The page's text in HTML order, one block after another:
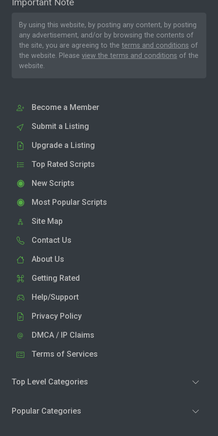
By using this website, by posting any content, by posting
any advertisement, and/or by browsing the contents of
the site, you are agreeing to the terms and conditions of
the website. Please view the terms and conditions of the
website.
Become a Member
Submit a Listing
Upgrade a Listing
Top Rated Scripts
New Scripts
Most Popular Scripts
Site Map
Contact Us
About Us
Getting Rated
Help/Support
Privacy Policy
DMCA / IP Claims
Terms of Services
Top Level Categories
Popular Categories